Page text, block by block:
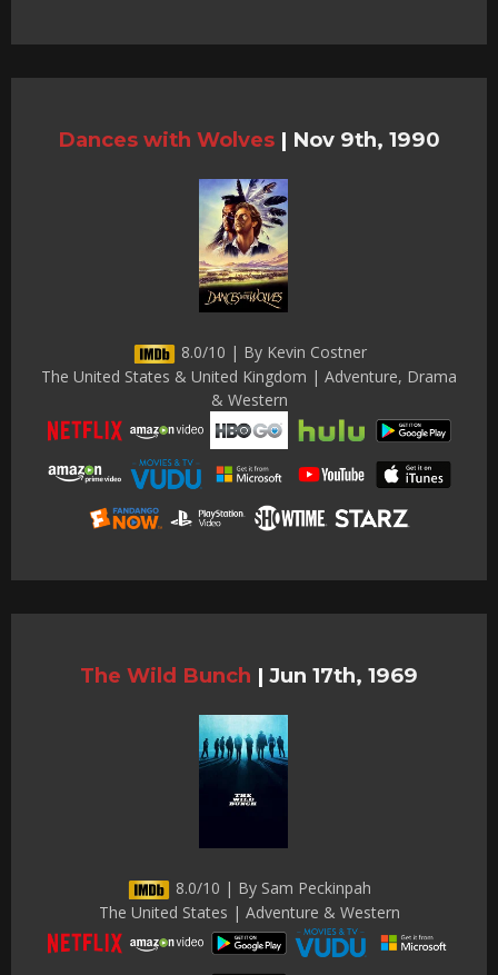
Dances with Wolves | Nov 9th, 1990
8.0/10 | By Kevin Costner
The United States & United Kingdom | Adventure, Drama
& Western
The Wild Bunch | Jun 17th, 1969
8.0/10 | By Sam Peckinpah
The United States | Adventure & Western